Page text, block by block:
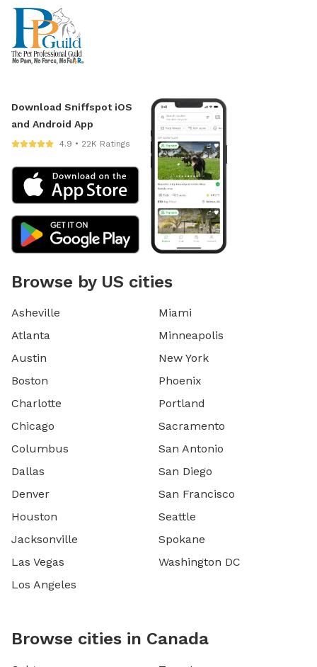
Download Sniffspot iOS
and Android App
4.9 • 22K Ratings
Browse by US cities
Asheville
Atlanta
Austin
Boston
Charlotte
Chicago
Columbus
Dallas
Denver
Houston
Jacksonville
Las Vegas
Los Angeles
Miami
Minneapolis
New York
Phoenix
Portland
Sacramento
San Antonio
San Diego
San Francisco
Seattle
Spokane
Washington DC
Browse cities in Canada